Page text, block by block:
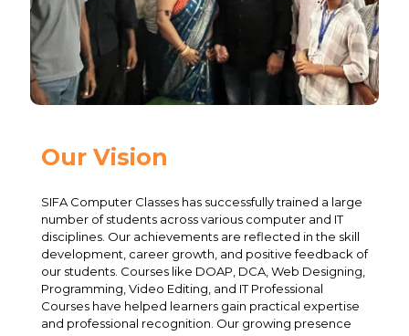
Our Vision
SIFA Computer Classes has successfully trained a large
number of students across various computer and IT
disciplines. Our achievements are reflected in the skill
development, career growth, and positive feedback of
our students. Courses like DOAP, DCA, Web Designing,
Programming, Video Editing, and IT Professional
Courses have helped learners gain practical expertise
and professional recognition. Our growing presence